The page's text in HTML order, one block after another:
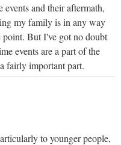
and their aftermath,
my family is in any way
point. But I've got no doubt
events are a part of the
fairly important part.
to younger people,